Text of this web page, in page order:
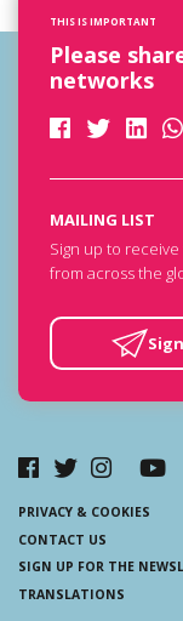
THIS IS IMPORTANT
Please
networks
MAILING LIST
Sign up to
from across the
PRIVACY & COOKIES
CONTACT US
SIGN UP FOR THE
TRANSLATIONS